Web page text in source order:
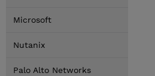
Microsoft
Nutanix
Palo Alto Networks